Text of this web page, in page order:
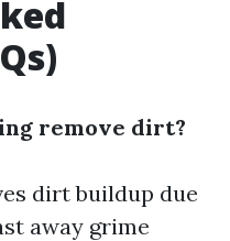
remove dirt?
dirt buildup due
away grime